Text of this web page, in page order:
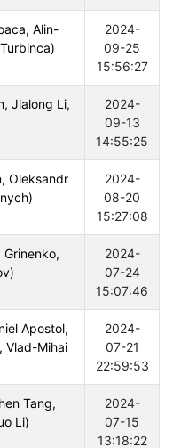
Alin-
2024-
09-25
15:56:27
Jialong Li,
2024-
09-13
14:55:25
Oleksandr
2024-
08-20
15:27:08
Grinenko,
2024-
07-24
15:07:46
Apostol,
Vlad-Mihai
2024-
07-21
22:59:53
Tang,
Li)
2024-
07-15
13:18:22